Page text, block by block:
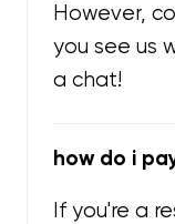
However,
you see us
a chat!
how do i
If you're a